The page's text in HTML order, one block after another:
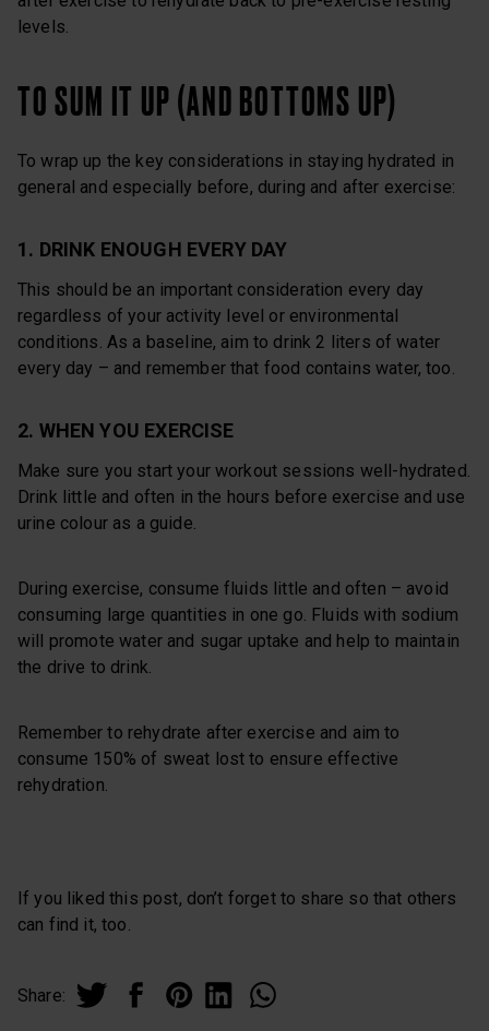
levels.
TO SUM IT UP (AND BOTTOMS UP)
To wrap up the key considerations in staying hydrated in
general and especially before, during and after exercise:
1. DRINK ENOUGH EVERY DAY
This should be an important consideration every day
regardless of your activity level or environmental
conditions. As a baseline, aim to drink 2 liters of water
every day – and remember that food contains water, too.
2. WHEN YOU EXERCISE
Make sure you start your workout sessions well-hydrated.
Drink little and often in the hours before exercise and use
urine colour as a guide.
During exercise, consume fluids little and often – avoid
consuming large quantities in one go. Fluids with sodium
will promote water and sugar uptake and help to maintain
the drive to drink.
Remember to rehydrate after exercise and aim to
consume 150% of sweat lost to ensure effective
rehydration.
If you liked this post, don’t forget to share so that others
can find it, too.
Share: